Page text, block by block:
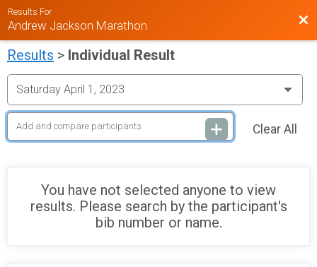
Results For
Andrew Jackson Marathon
Results > Individual Result
Clear All
You have not selected anyone to view
results. Please search by the participant's
bib number or name.